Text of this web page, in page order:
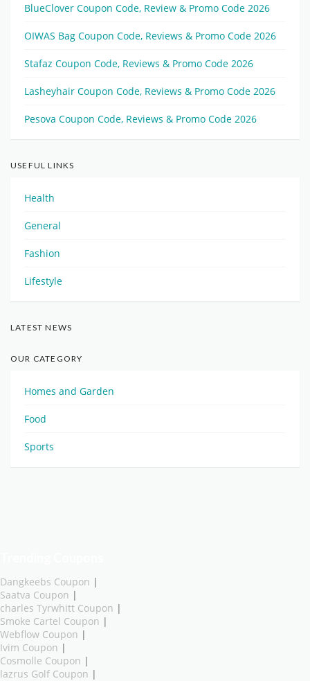
BlueClover Coupon Code, Review & Promo Code 2026
OIWAS Bag Coupon Code, Reviews & Promo Code 2026
Stafaz Coupon Code, Reviews & Promo Code 2026
Lasheyhair Coupon Code, Reviews & Promo Code 2026
Pesova Coupon Code, Reviews & Promo Code 2026
USEFUL LINKS
Health
General
Fashion
Lifestyle
LATEST NEWS
OUR CATEGORY
Homes and Garden
Food
Sports
Dangkeebs Coupon |
Saatva Coupon |
charles Tyrwhitt Coupon |
Smoke Cartel Coupon |
Webflow Coupon |
Ivim Coupon |
Cosmolle Coupon |
lazrus Golf Coupon |